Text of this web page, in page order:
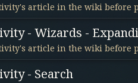
article in the wiki before
- Wizards -
article in the wiki before
- Search